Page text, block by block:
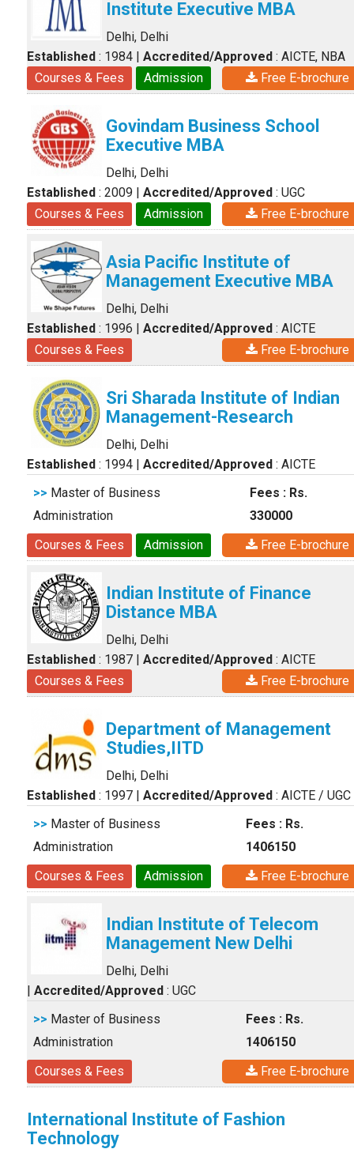
Institute Executive MBA
Delhi, Delhi
Established : 1984 | Accredited/Approved : AICTE, NBA
Courses & Fees
Admission Free E-brochure
Govindam Business School
Executive MBA
Delhi, Delhi
Established : 2009 | Accredited/Approved : UGC
Courses & Fees
Admission Free E-brochure
Asia Pacific Institute of
Management Executive MBA
Delhi, Delhi
Established : 1996 | Accredited/Approved : AICTE
Courses & Fees
Free E-brochure
Sri Sharada Institute of Indian
Management-Research
Delhi, Delhi
Established : 1994 | Accredited/Approved : AICTE
>> Master of Business
Administration
Fees : Rs.
330000
Courses & Fees
Admission Free E-brochure
Indian Institute of Finance
Distance MBA
Delhi, Delhi
Established : 1987 | Accredited/Approved : AICTE
Courses & Fees
Free E-brochure
Department of Management
Studies,IITD
Delhi, Delhi
Established : 1997 | Accredited/Approved : AICTE / UGC
>> Master of Business
Administration
Fees : Rs.
1406150
Courses & Fees
Admission Free E-brochure
Indian Institute of Telecom
Management New Delhi
Delhi, Delhi
| Accredited/Approved : UGC
>> Master of Business
Administration
Fees : Rs.
1406150
Courses & Fees
Free E-brochure
International Institute of Fashion
Technology